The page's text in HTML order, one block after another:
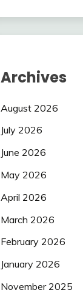
Archives
August 2026
July 2026
June 2026
May 2026
April 2026
March 2026
February 2026
January 2026
November 2025